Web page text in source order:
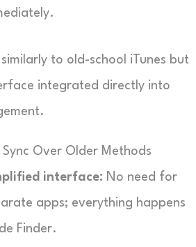
to old-school iTunes but
integrated directly into
Over Older Methods
interface: No need for
apps; everything happens
Finder.